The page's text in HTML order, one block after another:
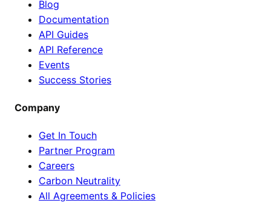
Blog
Documentation
API Guides
API Reference
Events
Success Stories
Company
Get In Touch
Partner Program
Careers
Carbon Neutrality
All Agreements & Policies